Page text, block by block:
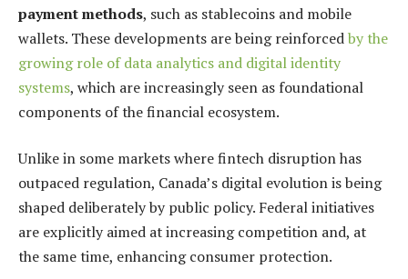
payment methods, such as stablecoins and mobile
wallets. These developments are being reinforcedby the
growing role of data analytics and digital identity
systems, which are increasingly seen as foundational
components of the financial ecosystem.
Unlike in some markets where fintech disruption has
outpaced regulation, Canada’s digital evolution is being
shaped deliberately by public policy. Federal initiatives
are explicitly aimed at increasing competition and, at
the same time, enhancing consumer protection.